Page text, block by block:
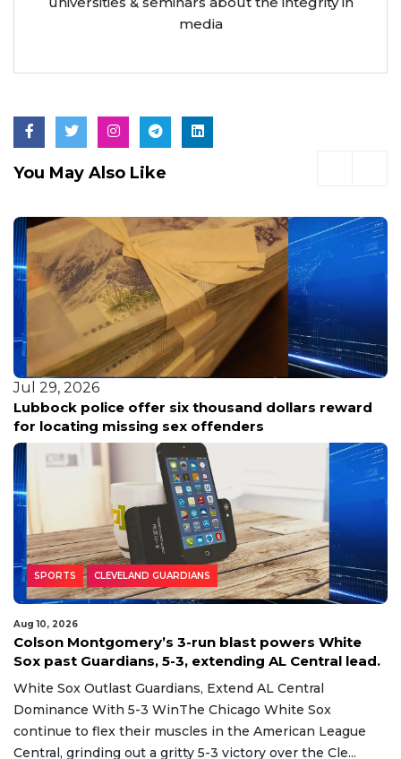
media
You May Also Like
Jul 29, 2026
Lubbock police offer six thousand dollars reward
for locating missing sex offenders
SPORTS CLEVELAND GUARDIANS
Aug 10, 2026
Colson Montgomery’s 3-run blast powers White
Sox past Guardians, 5-3, extending AL Central lead.
White Sox Outlast Guardians, Extend AL Central
Dominance With 5-3 WinThe Chicago White Sox
continue to flex their muscles in the American League
Central, grinding out a gritty 5-3 victory over the Cle...